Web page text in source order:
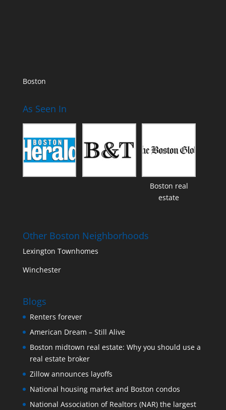
Boston
As Seen In
Boston real
estate
Other Boston Neighborhoods
Lexington Townhomes
Winchester
Blogs
Renters forever
American Dream – Still Alive
Boston midtown real estate: Why you should use a
real estate broker
Zillow announces layoffs
National housing market and Boston condos
National Association of Realtors (NAR) the largest